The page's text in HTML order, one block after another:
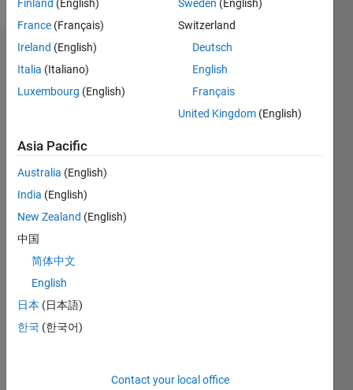
Dashboard
Statistics
C…
CONTRIBUTIONS 2
L
09/16
10/17
11/18
12/19
01/21
02/22
03/23
04/24
05/25
06/26
11/17
01/19
03/20
05/21
07/22
09/23
11/24
01/26
01/18
05/19
09/20
01/22
05/23
09/24
TIMELINE
Finland (English)
France (Français)
Ireland (English)
Italia (Italiano)
Luxembourg (English)
Sweden (English)
Switzerland
Deutsch
English
Français
United Kingdom (English)
Asia Pacific
Australia (English)
India (English)
New Zealand (English)
中国
简体中文
English
日本 (日本語)
한국 (한국어)
Contact your local office